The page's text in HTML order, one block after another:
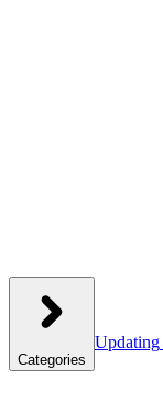
Categories
Updating